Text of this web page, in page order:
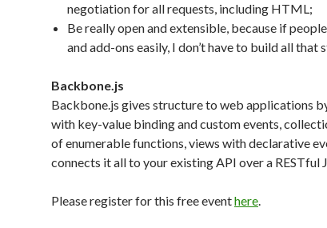
negotiation for all requests, including HTML;
Be really open and extensible, because if
and add-ons easily, I don’t have to build all that
Backbone.js
Backbone.js gives structure to web applications
with key-value binding and custom events,
of enumerable functions, views with declarative
connects it all to your existing API over a RESTful
Please register for this free eventhere.